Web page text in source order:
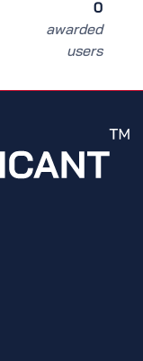
0
awarded
users